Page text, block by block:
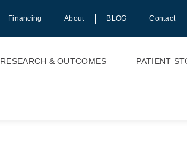
Financing About BLOG Contact
RESEARCH & OUTCOMES PATIENT